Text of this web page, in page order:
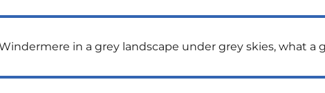
in a grey landscape under grey skies, what a